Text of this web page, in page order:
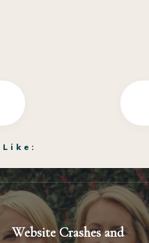
Website Crashes and